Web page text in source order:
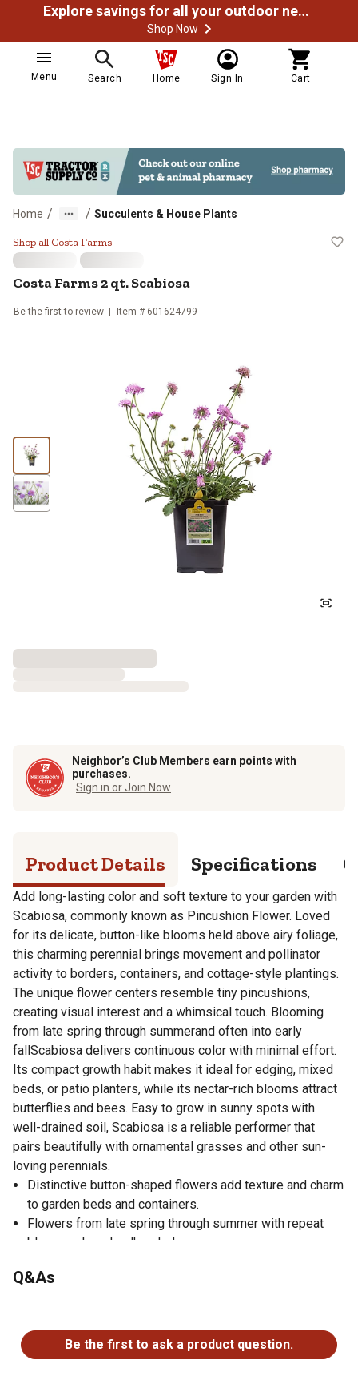
Explore savings for all your outdoor needs
Shop Now
Menu Search Home Sign In Cart
Home / / Succulents & House Plants
Costa Farms 2 qt. Scabiosa
Shop all Costa Farms
Costa Farms2 qt. Scabiosa
Be the first to review Item # 601624799
Neighbor’s Club Members earn points with
purchases.
Sign in or Join Now
Product Details Specifications
Add long-lasting color and soft texture to your garden with
Scabiosa, commonly known as Pincushion Flower. Loved
for its delicate, button-like blooms held above airy foliage,
this charming perennial brings movement and pollinator
activity to borders, containers, and cottage-style plantings.
The unique flower centers resemble tiny pincushions,
creating visual interest and a whimsical touch. Blooming
from late spring through summerand often into early
fallScabiosa delivers continuous color with minimal effort.
Its compact growth habit makes it ideal for edging, mixed
beds, or patio planters, while its nectar-rich blooms attract
butterflies and bees. Easy to grow in sunny spots with
well-drained soil, Scabiosa is a reliable performer that
pairs beautifully with ornamental grasses and other sun-
loving perennials.
Distinctive button-shaped flowers add texture and charm
to garden beds and containers.
Flowers from late spring through summer with repeat
blooms when deadheaded.
Ideal for borders, edging, and patio containers.
Q&As
Be the first to ask a product question.